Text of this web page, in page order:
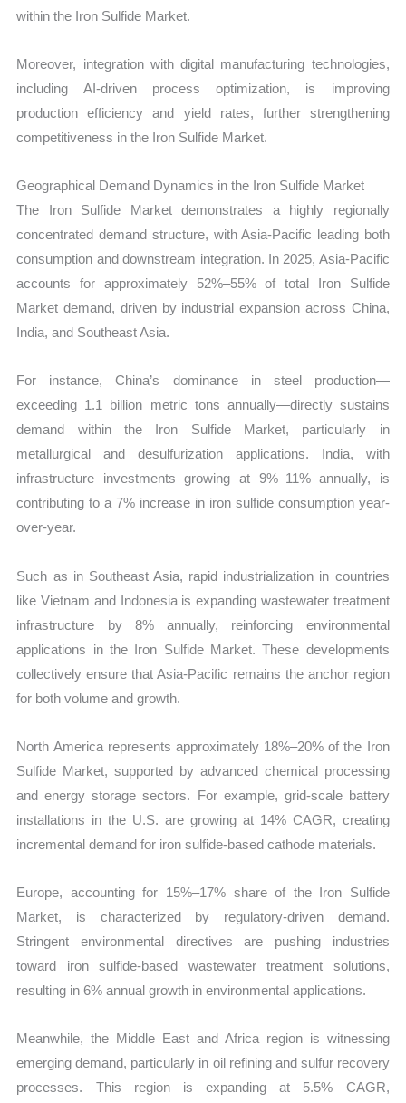
within the Iron Sulfide Market.
Moreover, integration with digital manufacturing technologies,
including AI-driven process optimization, is improving
production efficiency and yield rates, further strengthening
competitiveness in the Iron Sulfide Market.
Geographical Demand Dynamics in the Iron Sulfide Market
The Iron Sulfide Market demonstrates a highly regionally
concentrated demand structure, with Asia-Pacific leading both
consumption and downstream integration. In 2025, Asia-Pacific
accounts for approximately 52%–55% of total Iron Sulfide
Market demand, driven by industrial expansion across China,
India, and Southeast Asia.
For instance, China’s dominance in steel production—
exceeding 1.1 billion metric tons annually—directly sustains
demand within the Iron Sulfide Market, particularly in
metallurgical and desulfurization applications. India, with
infrastructure investments growing at 9%–11% annually, is
contributing to a 7% increase in iron sulfide consumption year-
over-year.
Such as in Southeast Asia, rapid industrialization in countries
like Vietnam and Indonesia is expanding wastewater treatment
infrastructure by 8% annually, reinforcing environmental
applications in the Iron Sulfide Market. These developments
collectively ensure that Asia-Pacific remains the anchor region
for both volume and growth.
North America represents approximately 18%–20% of the Iron
Sulfide Market, supported by advanced chemical processing
and energy storage sectors. For example, grid-scale battery
installations in the U.S. are growing at 14% CAGR, creating
incremental demand for iron sulfide-based cathode materials.
Europe, accounting for 15%–17% share of the Iron Sulfide
Market, is characterized by regulatory-driven demand.
Stringent environmental directives are pushing industries
toward iron sulfide-based wastewater treatment solutions,
resulting in 6% annual growth in environmental applications.
Meanwhile, the Middle East and Africa region is witnessing
emerging demand, particularly in oil refining and sulfur recovery
processes. This region is expanding at 5.5% CAGR,